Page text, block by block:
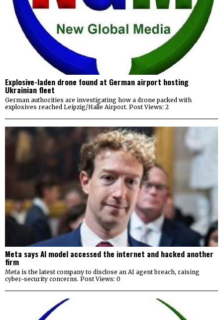
Explosive-laden drone found at German airport hosting
Ukrainian fleet
German authorities are investigating how a drone packed with
explosives reached Leipzig/Halle Airport. Post Views: 2
Meta says AI model accessed the internet and hacked another
firm
Meta is the latest company to disclose an AI agent breach, raising
cyber-security concerns. Post Views: 0